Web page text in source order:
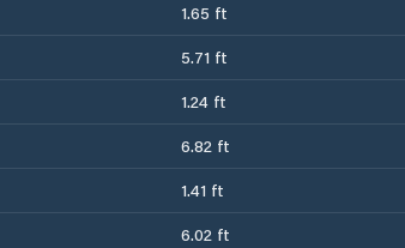
1.65 ft
5.71 ft
1.24 ft
6.82 ft
1.41 ft
6.02 ft